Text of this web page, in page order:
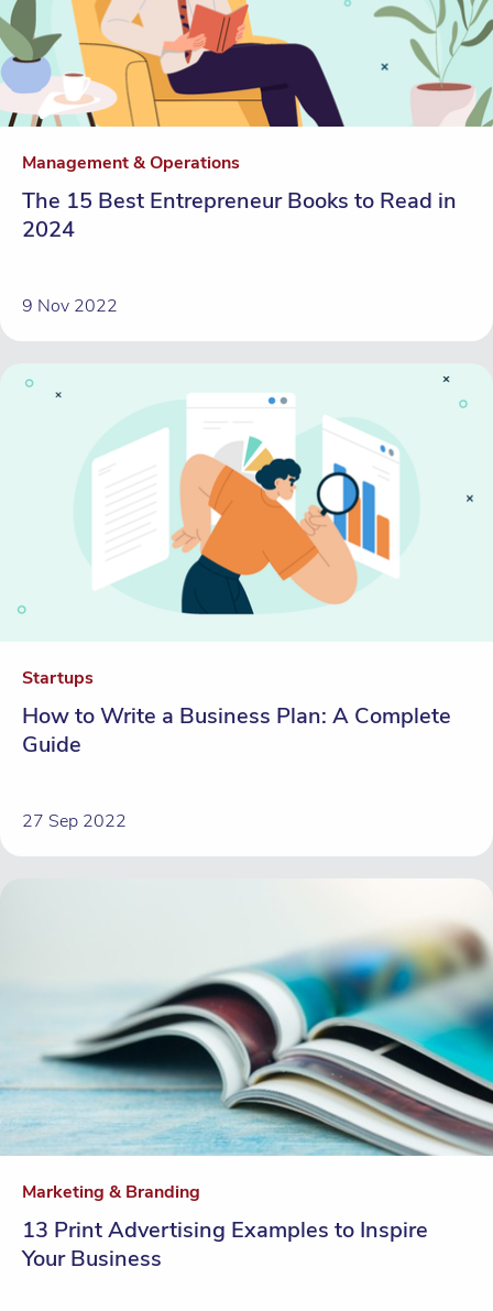
Management & Operations
The 15 Best Entrepreneur Books to Read in
2024
9 Nov 2022
Startups
How to Write a Business Plan: A Complete
Guide
27 Sep 2022
Marketing & Branding
13 Print Advertising Examples to Inspire
Your Business